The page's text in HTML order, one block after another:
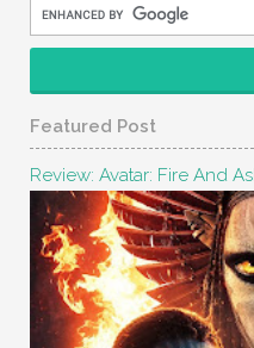
Featured Post
Review: Avatar: Fire And